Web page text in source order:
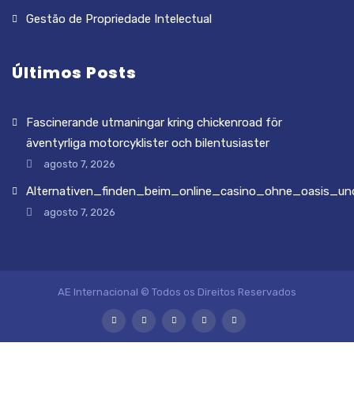
Gestão de Propriedade Intelectual
Últimos Posts
Fascinerande utmaningar kring chickenroad för
äventyrliga motorcyklister och bilentusiaster
agosto 7, 2026
agosto 7, 2026
AE Internacional © Todos os Direitos Reservados